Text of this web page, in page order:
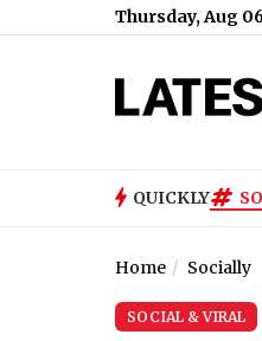
Thursday, Aug
Shillong Teer Result
QUICKLY
Home Socially
SOCIAL & VIRAL